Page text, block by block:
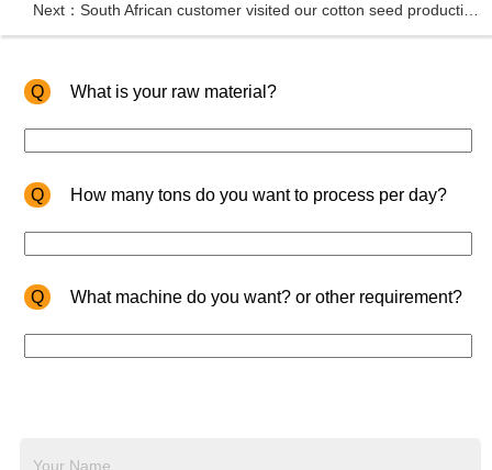
Next：South African customer visited our cotton seed production line
Q What is your raw material?
Q How many tons do you want to process per day?
Q What machine do you want? or other requirement?